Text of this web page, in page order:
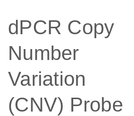
dPCR Copy
Number
Variation
(CNV) Probe